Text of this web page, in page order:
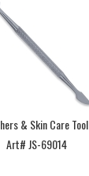
& Skin Care Tool
Art# JS-69014